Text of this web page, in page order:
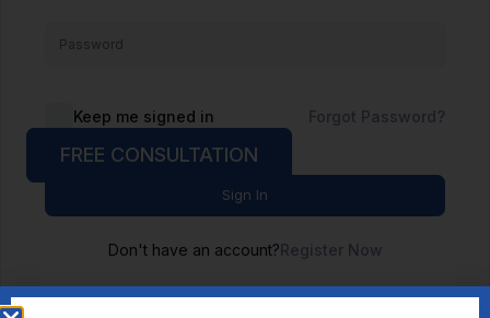
Keep me signed in Forgot Password?
Sign In
Don't have an account?Register Now
FREE CONSULTATION